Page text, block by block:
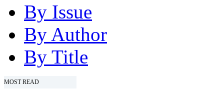
By Issue
By Author
By Title
MOST READ